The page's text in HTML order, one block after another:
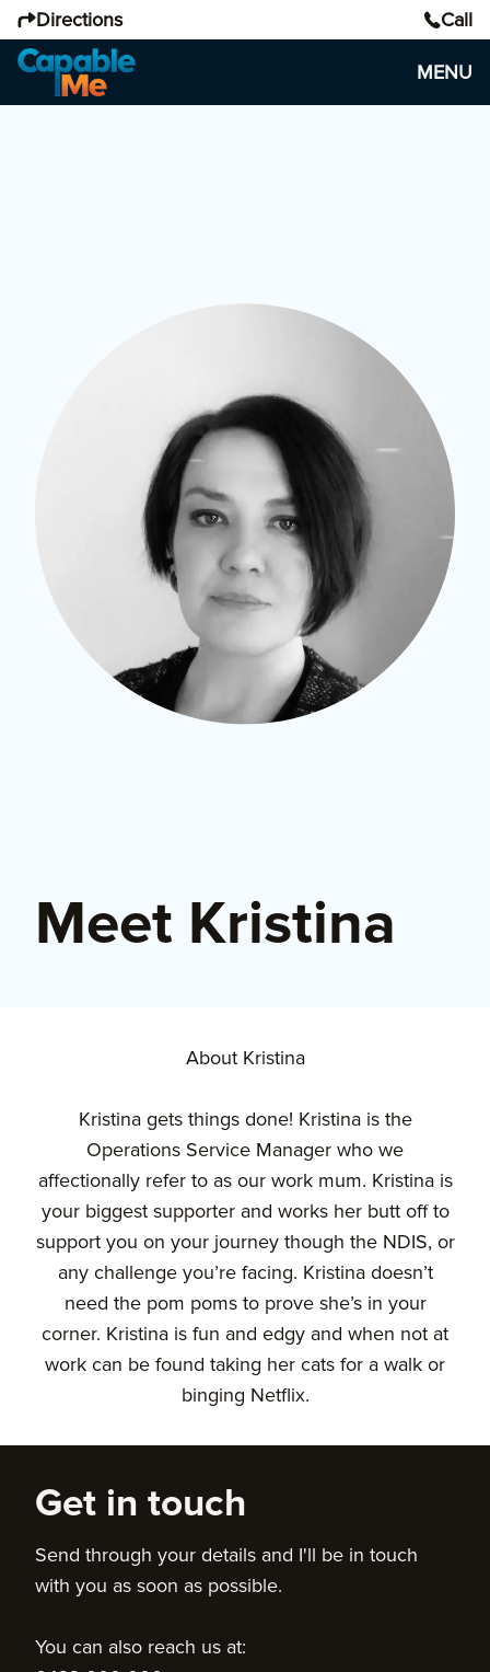
Directions Call
MENU
Meet Kristina
About Kristina
Kristina gets things done! Kristina is the
Operations Service Manager who we
affectionally refer to as our work mum. Kristina is
your biggest supporter and works her butt off to
support you on your journey though the NDIS, or
any challenge you’re facing. Kristina doesn’t
need the pom poms to prove she’s in your
corner. Kristina is fun and edgy and when not at
work can be found taking her cats for a walk or
binging Netflix.
Get in touch
Send through your details and I'll be in touch
with you as soon as possible.
You can also reach us at: